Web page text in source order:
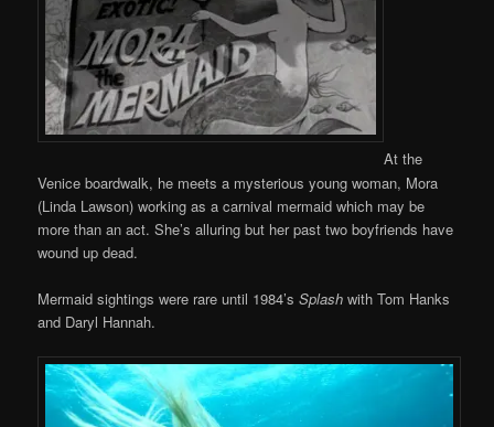
At the
Venice boardwalk, he meets a mysterious young woman, Mora
(Linda Lawson) working as a carnival mermaid which may be
more than an act. She’s alluring but her past two boyfriends have
wound up dead.
Mermaid sightings were rare until 1984’sSplashwith Tom Hanks
and Daryl Hannah.